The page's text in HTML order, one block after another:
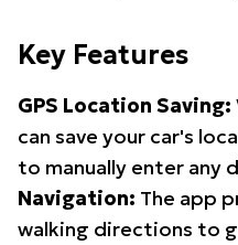
Key Features
GPS Location Saving:
can save your car's
to manually enter any
Navigation: The app
walking directions to